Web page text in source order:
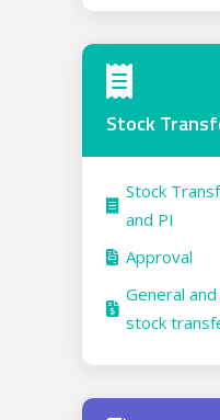
Stock
Stock
and PI
Approval
General
stock